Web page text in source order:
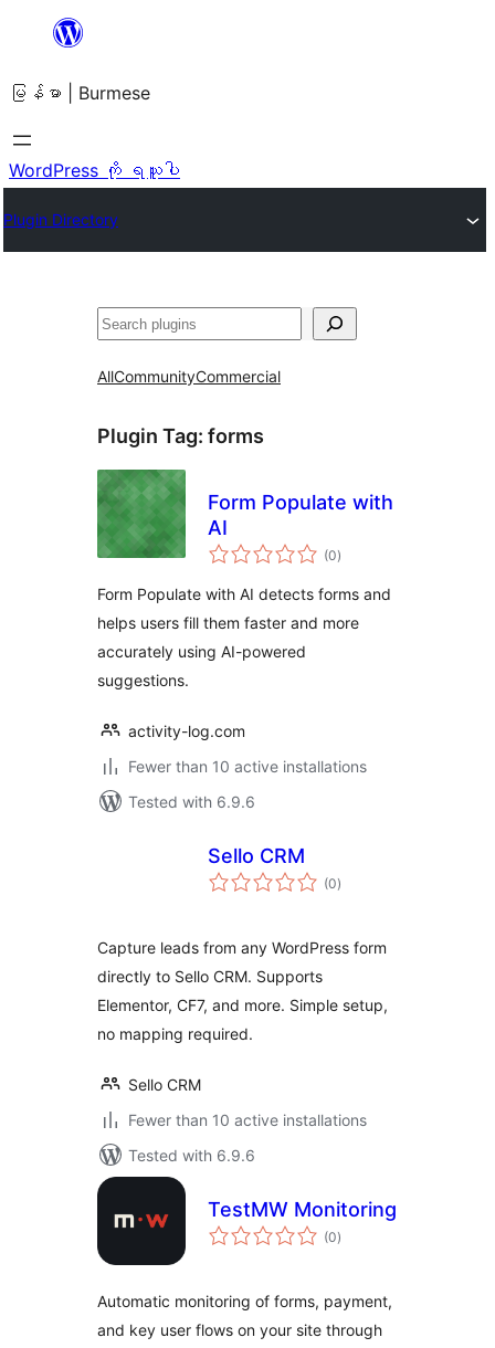
အကြောင်းအရာ
ကျော်သွား
ရန်
မြန်မာ | Burmese
WordPress ကို ရယူပါ
Plugin Directory
ရှာ
AllCommunityCommercial
Plugin Tag: forms
Form Populate with
AI
(0total
ratings
)
Form Populate with AI detects forms and
helps users fill them faster and more
accurately using AI-powered
suggestions.
activity-log.com
Fewer than 10 active installations
Tested with 6.9.6
Sello CRM
(0total
ratings
)
Capture leads from any WordPress form
directly to Sello CRM. Supports
Elementor, CF7, and more. Simple setup,
no mapping required.
Sello CRM
Fewer than 10 active installations
Tested with 6.9.6
TestMW Monitoring
(0total
ratings
)
Automatic monitoring of forms, payment,
and key user flows on your site through